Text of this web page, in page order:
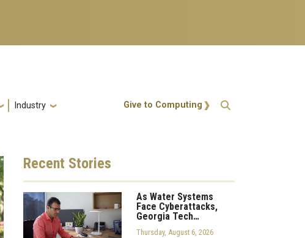
Industry Action Menu
Give to Computing
Recent Stories
As Water Systems
Face Cyberattacks,
Georgia Tech…
Thursday, August 6, 2026